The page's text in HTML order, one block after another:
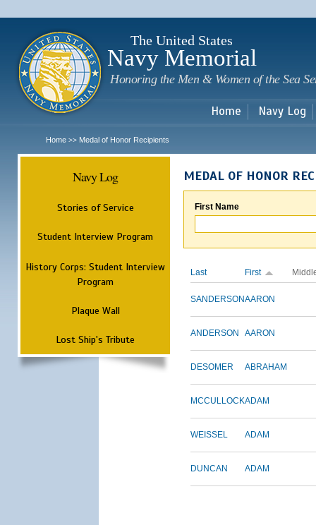
The United States
Navy Memorial
Honoring the Men & Women of the Sea
Home Navy Log
Home >> Medal of Honor Recipients
Navy Log
Stories of Service
Student Interview Program
History Corps: Student Interview
Program
Plaque Wall
Lost Ship's Tribute
MEDAL OF HONOR
First Name
Last First
SANDERSONAARON
ANDERSON AARON
DESOMER ABRAHAM
MCCULLOCKADAM
WEISSEL ADAM
DUNCAN ADAM